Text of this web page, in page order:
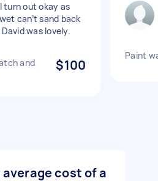
turn out okay as
can’t sand back
was lovely.
and
$100
Paint
cost of a